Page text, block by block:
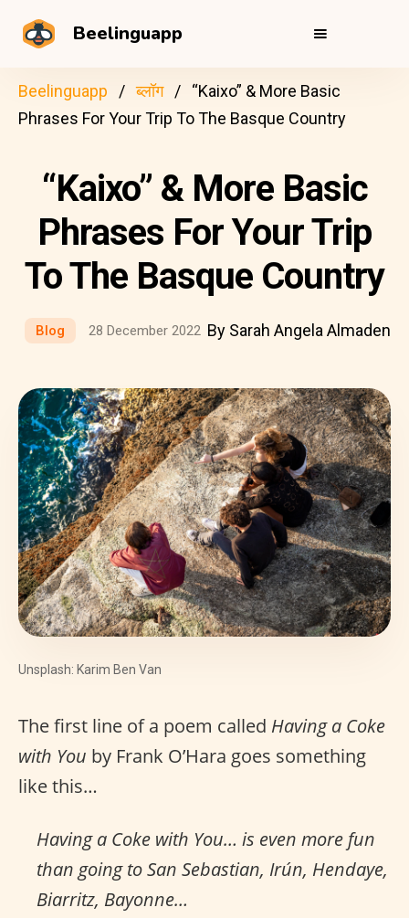
Beelinguapp
Beelinguapp ब्लॉग
“Kaixo” & More Basic
Phrases For Your Trip To The Basque Country
“Kaixo” & More Basic
Phrases For Your Trip
To The Basque Country
Blog 28 December 2022 By Sarah Angela Almaden
Unsplash: Karim Ben Van
The first line of a poem called Having a Coke
with You by Frank O’Hara goes something
like this…
Having a Coke with You… is even more fun
than going to San Sebastian, Irún, Hendaye,
Biarritz, Bayonne…